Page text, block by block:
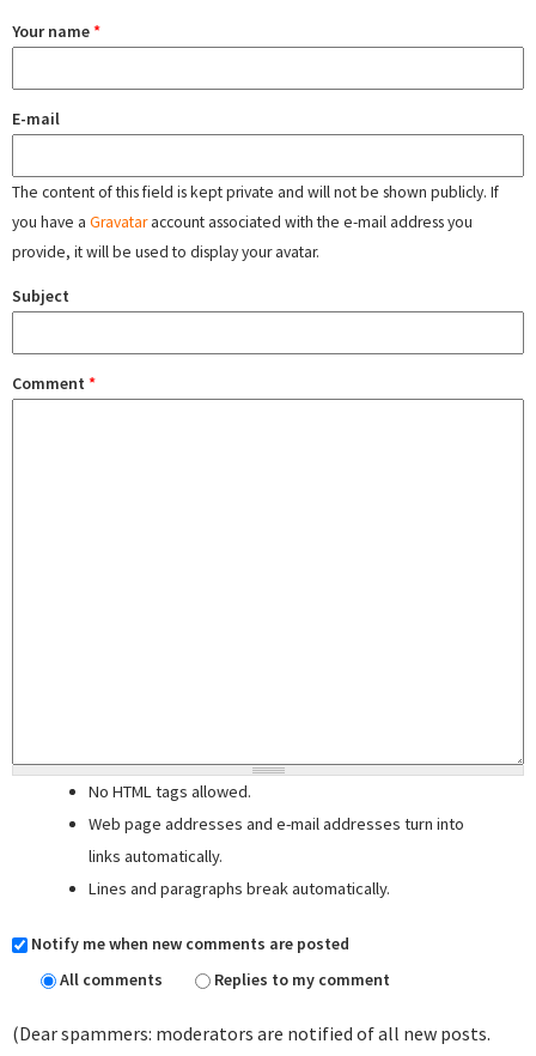
Your name*
E-mail
The content of this field is kept private and will not be shown publicly. If
you have a Gravataraccount associated with the e-mail address you
provide, it will be used to display your avatar.
Subject
Comment *
No HTML tags allowed.
Web page addresses and e-mail addresses turn into
links automatically.
Lines and paragraphs break automatically.
Notify me when new comments are posted
All comments
Replies to my comment
(Dear spammers: moderators are notified of all new posts.